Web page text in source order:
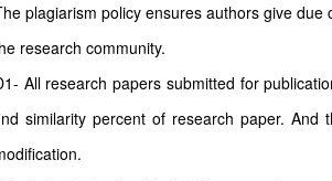
plagiarism policy ensures authors give
research community.
All research papers submitted for
similarity percent of research paper.